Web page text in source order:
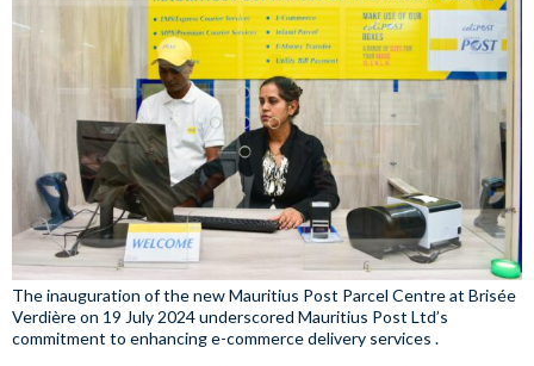
The inauguration of the new Mauritius Post Parcel Centre at Brisée
Verdière on 19 July 2024 underscored Mauritius Post Ltd’s
commitment to enhancing e-commerce delivery services .